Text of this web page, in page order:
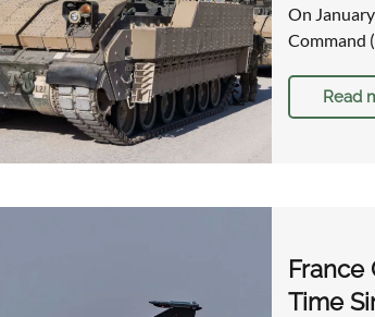
On
Command
Read
France
Time